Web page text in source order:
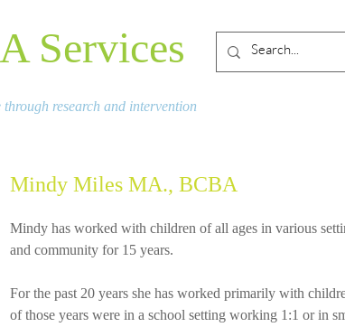
Services
research and intervention
Mindy Miles MA., BCBA
Mindy has worked with children of all ages in various
and community for 15 years.
For the past 20 years she has worked primarily with
of those years were in a school setting working 1:1 or in